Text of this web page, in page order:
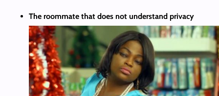
The roommate that does not understand privacy